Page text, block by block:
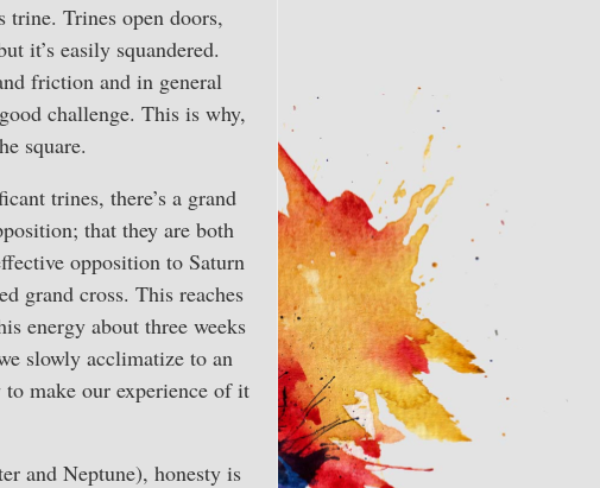
trine. Trines open doors,
it’s easily squandered.
friction and in general
challenge. This is why,
square.
trines, there’s a grand
that they are both
opposition to Saturn
grand cross. This reaches
energy about three weeks
slowly acclimatize to an
make our experience of it
and Neptune), honesty is